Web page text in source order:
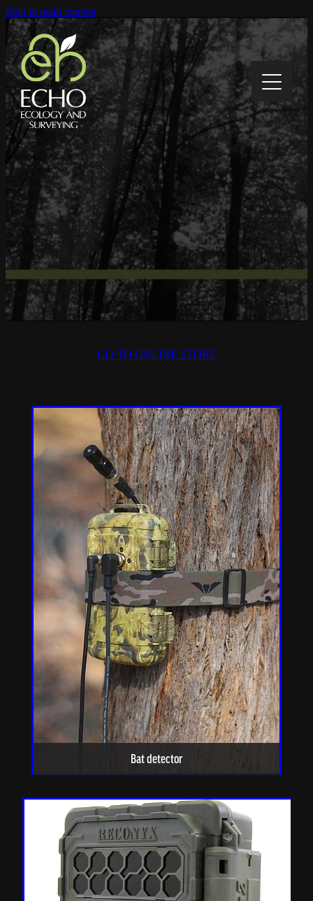
Skip to main content
GO TO ONLINE STORE
Bat detector
Home
About
Contact